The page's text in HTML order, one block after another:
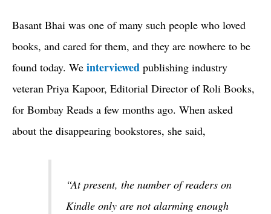
Basant Bhai was one of many such people who loved
books, and cared for them, and they are nowhere to be
found today. We interviewed publishing industry
veteran Priya Kapoor, Editorial Director of Roli Books,
for Bombay Reads a few months ago. When asked
about the disappearing bookstores, she said,
“At present, the number of readers on
Kindle only are not alarming enough